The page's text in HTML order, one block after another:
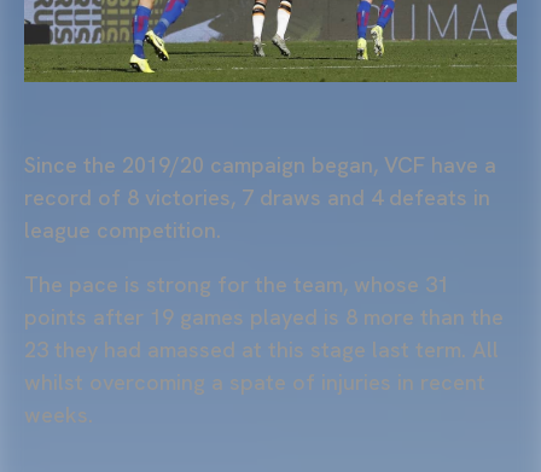
Since the 2019/20 campaign began, VCF have a
record of 8 victories, 7 draws and 4 defeats in
league competition.
The pace is strong for the team, whose 31
points after 19 games played is 8 more than the
23 they had amassed at this stage last term. All
whilst overcoming a spate of injuries in recent
weeks.